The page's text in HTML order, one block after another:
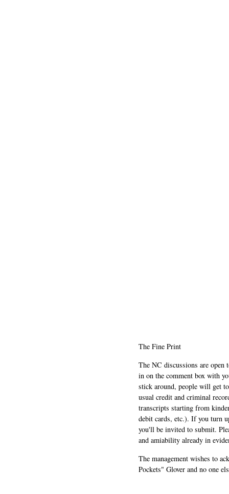
The Fine Print
The NC discussions are
in on the comment box with
stick around, people will get
usual credit and criminal
transcripts starting from
debit cards, etc.). If you turn
you'll be invited to submit.
and amiability already in
The management wishes to
Pockets" Glover and no one